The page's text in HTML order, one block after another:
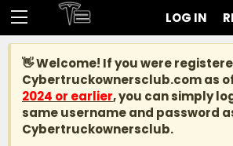
LOG IN
👋 Welcome! If you were
Cybertruckownersclub.comas
2024 or earlier, you can simply
same username and password
Cybertruckownersclub.